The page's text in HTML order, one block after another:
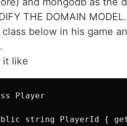
THE DOMAIN
below in his game
it like
Player
string PlayerId {